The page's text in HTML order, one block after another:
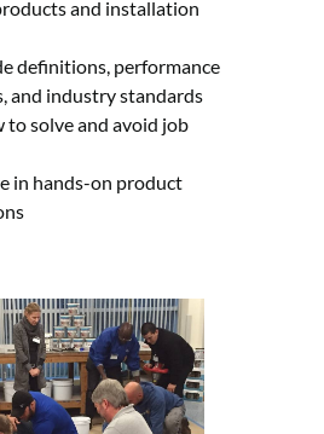
and installation
definitions, performance
and industry standards
to solve and avoid job
in hands-on product